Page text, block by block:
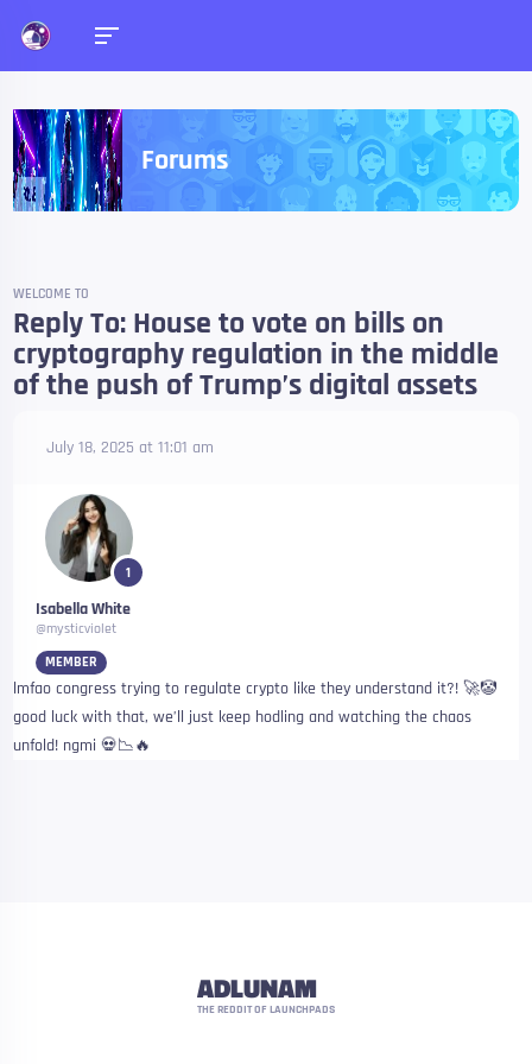
Forums
WELCOME TO
Reply To: House to vote on bills on
cryptography regulation in the middle
of the push of Trump’s digital assets
July 18, 2025 at 11:01 am
1
Isabella White
@mysticviolet
MEMBER
lmfao congress trying to regulate crypto like they understand it?! 🚀🤡
good luck with that, we’ll just keep hodling and watching the chaos
unfold! ngmi 💀📉🔥
ADLUNAM
THE REDDIT OF LAUNCHPADS